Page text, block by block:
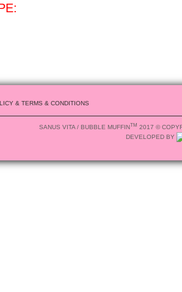
& TERMS & CONDITIONS
SANUS VITA / BUBBLE MUFFINTM 2017 ©
DEVELOPED BY